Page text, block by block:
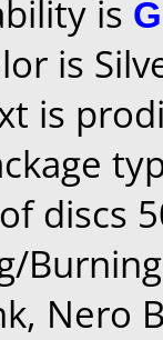
is
is
is
discs
Nero